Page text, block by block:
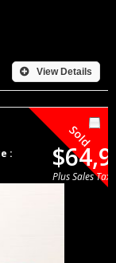
View Details
Sold
:
Plus Sales Tax